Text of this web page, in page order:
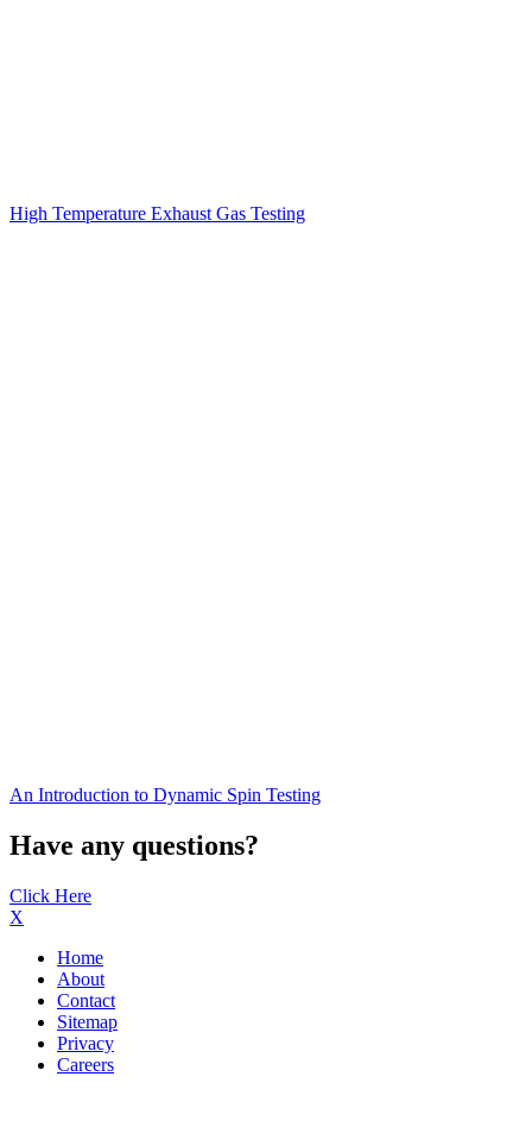
High Temperature Exhaust Gas Testing
An Introduction to Dynamic Spin Testing
Have any questions?
Click Here
X
Home
About
Contact
Sitemap
Privacy
Careers